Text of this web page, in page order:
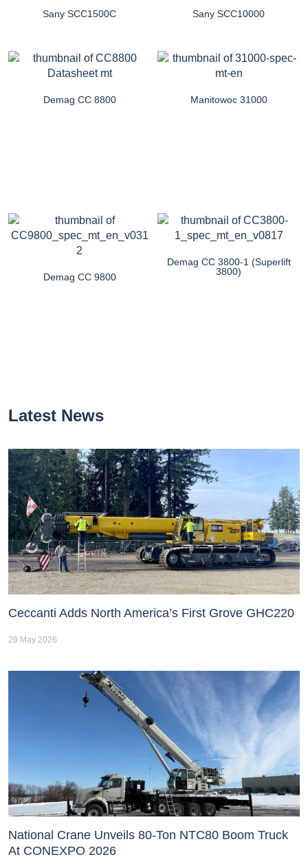
Sany SCC1500C Sany SCC10000
Demag CC 8800 Manitowoc 31000
Demag CC 9800
Demag CC 3800-1 (Superlift
3800)
Latest News
Ceccanti Adds North America’s First Grove GHC220
29 May 2026
National Crane Unveils 80-Ton NTC80 Boom Truck
At CONEXPO 2026